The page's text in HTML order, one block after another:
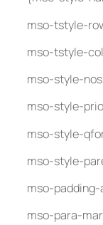
mso-tstyle-
mso-tstyle-
mso-style-
mso-style-
mso-style-
mso-style-
mso-
mso-para-